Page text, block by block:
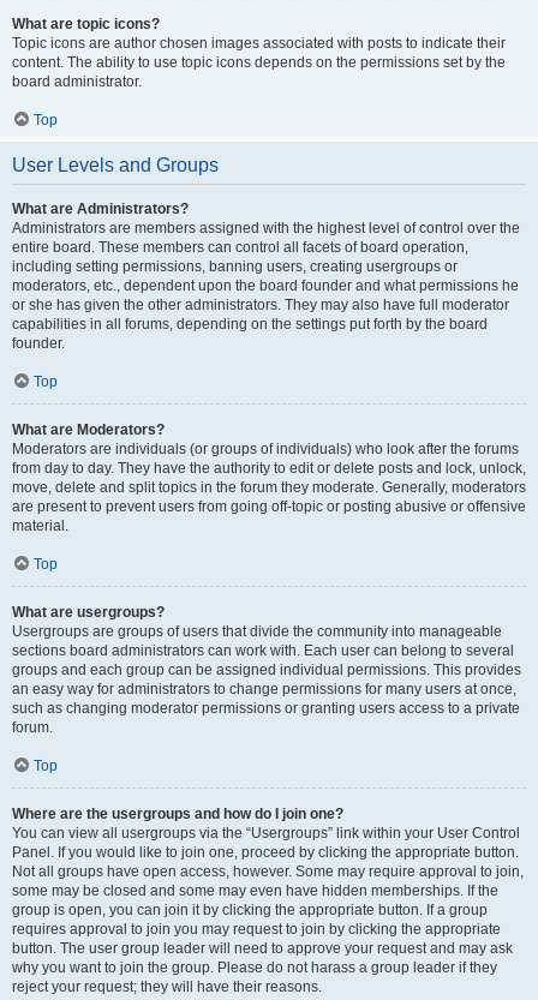
What are topic icons?
Topic icons are author chosen images associated with posts to indicate their
content. The ability to use topic icons depends on the permissions set by the
board administrator.
Top
User Levels and Groups
What are Administrators?
Administrators are members assigned with the highest level of control over the
entire board. These members can control all facets of board operation,
including setting permissions, banning users, creating usergroups or
moderators, etc., dependent upon the board founder and what permissions he
or she has given the other administrators. They may also have full moderator
capabilities in all forums, depending on the settings put forth by the board
founder.
Top
What are Moderators?
Moderators are individuals (or groups of individuals) who look after the forums
from day to day. They have the authority to edit or delete posts and lock, unlock,
move, delete and split topics in the forum they moderate. Generally, moderators
are present to prevent users from going off-topic or posting abusive or offensive
material.
Top
What are usergroups?
Usergroups are groups of users that divide the community into manageable
sections board administrators can work with. Each user can belong to several
groups and each group can be assigned individual permissions. This provides
an easy way for administrators to change permissions for many users at once,
such as changing moderator permissions or granting users access to a private
forum.
Top
Where are the usergroups and how do I join one?
You can view all usergroups via the “Usergroups” link within your User Control
Panel. If you would like to join one, proceed by clicking the appropriate button.
Not all groups have open access, however. Some may require approval to join,
some may be closed and some may even have hidden memberships. If the
group is open, you can join it by clicking the appropriate button. If a group
requires approval to join you may request to join by clicking the appropriate
button. The user group leader will need to approve your request and may ask
why you want to join the group. Please do not harass a group leader if they
reject your request; they will have their reasons.